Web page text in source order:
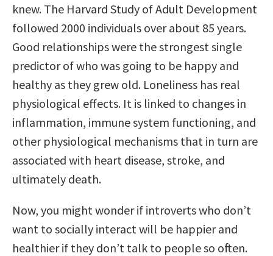
knew. The Harvard Study of Adult Development
followed 2000 individuals over about 85 years.
Good relationships were the strongest single
predictor of who was going to be happy and
healthy as they grew old. Loneliness has real
physiological effects. It is linked to changes in
inflammation, immune system functioning, and
other physiological mechanisms that in turn are
associated with heart disease, stroke, and
ultimately death.
Now, you might wonder if introverts who don’t
want to socially interact will be happier and
healthier if they don’t talk to people so often.